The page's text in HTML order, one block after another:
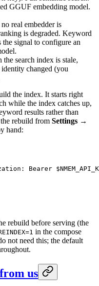
GGUF embedding model.
no real embedder is
is degraded. Keyword
signal to configure an
the search index is stale,
changed (you
the index. It starts right
while the index catches up,
results rather than
rebuild from Settings →
hand:
Bearer
rebuild before serving (the
in the compose
not need this; the default
us